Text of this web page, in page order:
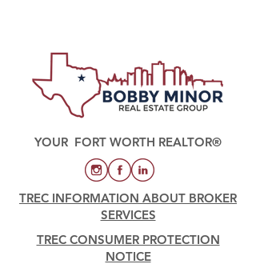
YOUR FORT WORTH REALTOR®
TREC INFORMATION ABOUT BROKER
SERVICES
TREC CONSUMER PROTECTION
NOTICE